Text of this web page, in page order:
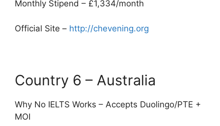
Monthly Stipend – £1,334/month
Official Site – http://chevening.org
Country 6 – Australia
Why No IELTS Works – Accepts Duolingo/PTE +
MOI